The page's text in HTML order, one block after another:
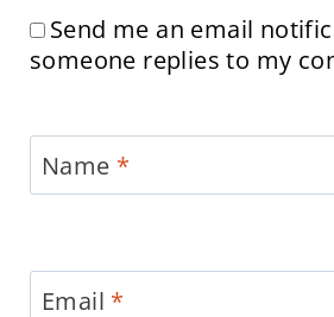
Send me an email
someone replies to my
Name *
Email *